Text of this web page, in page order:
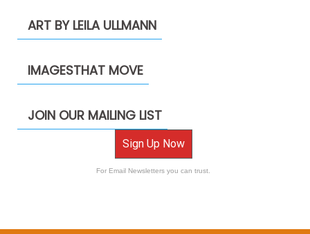
ART BY LEILA ULLMANN
IMAGESTHAT MOVE
JOIN OUR MAILING LIST
Sign Up Now
For Email Newsletters you can trust.